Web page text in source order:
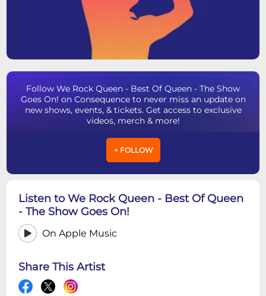
Follow We Rock Queen - Best Of Queen - The Show
Goes On! on Consequence to never miss an update on
new shows, events, & tickets. Get access to exclusive
videos, merch & more!
+ FOLLOW
Listen to We Rock Queen - Best Of Queen
- The Show Goes On!
On Apple Music
Share This Artist